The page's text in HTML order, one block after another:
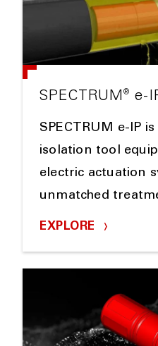
SPECTRUM® e-
SPECTRUM e-IP
isolation tool
electric actuation
unmatched
EXPLORE